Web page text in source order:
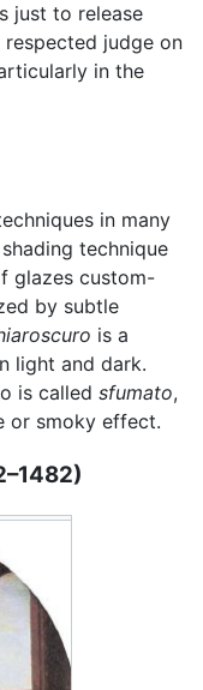
just to release
judge on
in the
in many
technique
glazes custom-
by subtle
is a
light and dark.
is called sfumato,
or smoky effect.